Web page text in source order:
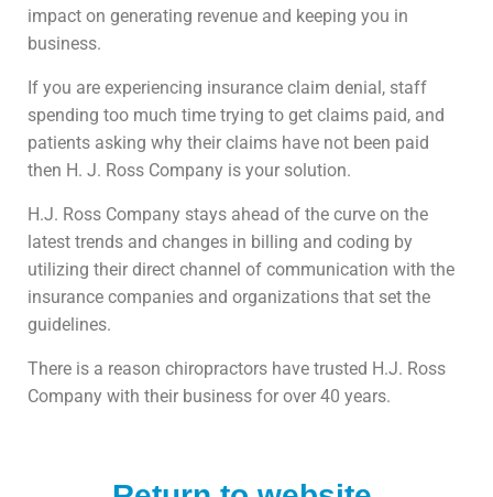
impact on generating revenue and keeping you in
business.
If you are experiencing insurance claim denial, staff
spending too much time trying to get claims paid, and
patients asking why their claims have not been paid
then H. J. Ross Company is your solution.
H.J. Ross Company stays ahead of the curve on the
latest trends and changes in billing and coding by
utilizing their direct channel of communication with the
insurance companies and organizations that set the
guidelines.
There is a reason chiropractors have trusted H.J. Ross
Company with their business for over 40 years.